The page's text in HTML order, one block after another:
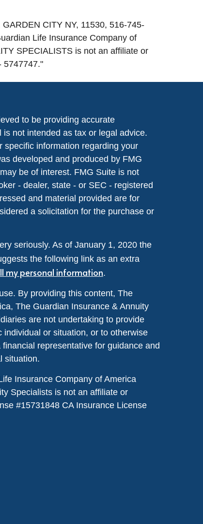
CITY NY, 11530, 516-745-
Life Insurance Company of
SPECIALISTS is not an affiliate or
5747747."
to be providing accurate
not intended as tax or legal advice.
specific information regarding your
developed and produced by FMG
be of interest. FMG Suite is not
- dealer, state - or SEC - registered
and material provided are for
a solicitation for the purchase or
seriously. As of January 1, 2020 the
the following link as an extra
my personal information.
By providing this content, The
The Guardian Insurance & Annuity
are not undertaking to provide
or situation, or to otherwise
representative for guidance and
situation.
Insurance Company of America
Specialists is not an affiliate or
#15731848CA Insurance License